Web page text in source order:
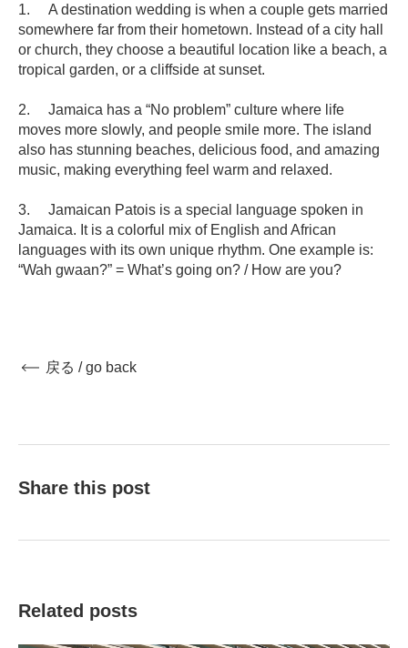
1. A destination wedding is when a couple gets married
somewhere far from their hometown. Instead of a city hall
or church, they choose a beautiful location like a beach, a
tropical garden, or a cliffside at sunset.
2. Jamaica has a “No problem” culture where life
moves more slowly, and people smile more. The island
also has stunning beaches, delicious food, and amazing
music, making everything feel warm and relaxed.
3. Jamaican Patois is a special language spoken in
Jamaica. It is a colorful mix of English and African
languages with its own unique rhythm. One example is:
“Wah gwaan?” = What’s going on? / How are you?
戻る / go back
Share this post
Related posts